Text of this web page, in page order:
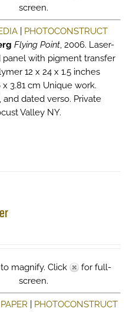
screen.
| PHOTOCONSTRUCT
Flying Point, 2006. Laser-
with pigment transfer
12 x 24 x 1.5 inches
x 3.81 cm Unique work.
and dated verso. Private
Valley NY.
magnify. Click
for full-
screen.
PHOTOCONSTRUCT